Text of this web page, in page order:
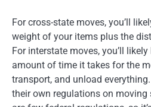
For cross-state moves, you’ll
weight of your items plus the
For interstate moves, you’ll
amount of time it takes for the
transport, and unload
their own regulations on moving